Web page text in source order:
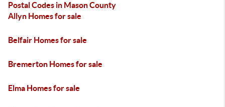
Postal Codes in Mason County
Allyn Homes for sale
Belfair Homes for sale
Bremerton Homes for sale
Elma Homes for sale